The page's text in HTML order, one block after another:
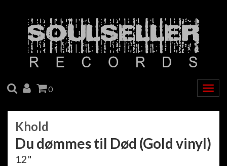
SEARCH
ACCOUNT
CART
0
Khold
Du d​ø​mmes til D​ø​d (Gold vinyl)
12"